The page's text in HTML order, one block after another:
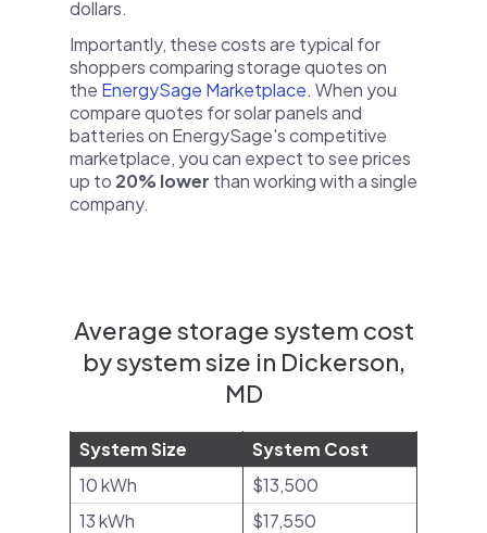
dollars.
Importantly, these costs are typical for
shoppers comparing storage quotes on
the EnergySage Marketplace. When you
compare quotes for solar panels and
batteries on EnergySage's competitive
marketplace, you can expect to see prices
up to 20% lower than working with a single
company.
Average storage system cost
by system size in Dickerson,
MD
System Size
System Cost
10 kWh
$13,500
13 kWh
$17,550